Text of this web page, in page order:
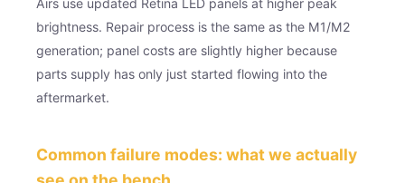
brightness. Repair process is the same as the M1/M2
generation; panel costs are slightly higher because
parts supply has only just started flowing into the
aftermarket.
Common failure modes: what we actually